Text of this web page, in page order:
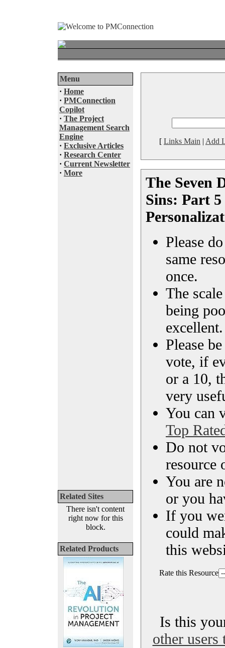
Menu
· Home
· PMConnection
Copilot
· The Project
Management Search
Engine
· Exclusive Articles
· Research Center
· Current Newsletter
· More
Related Sites
There isn't content
right now for this
block.
Related Products
[ Links Main | Add
The Seven
Sins: Part 5
Please
same
once.
The
being
excellent.
Please
vote, if
or a 10,
very
You can
Top
Do not
resource
You are
or you
If you
could
this
Rate this Resource
Is this
other